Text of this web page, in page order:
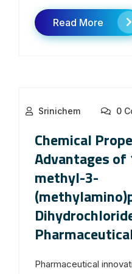
Read More
Srinichem 0
Chemical
Advantages
methyl-3-
Pharmaceutical